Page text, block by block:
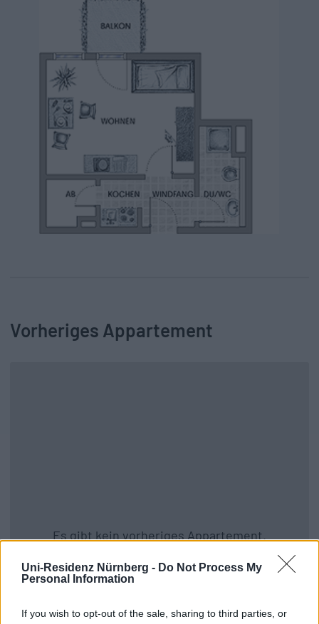
Uni-Residenz Nürnberg - Do Not Process My
Personal Information
If you wish to opt-out of the sale, sharing to third parties, or
Vorheriges Appartement
Es gibt kein vorheriges Appartement.
Zurück zu allen Apartments